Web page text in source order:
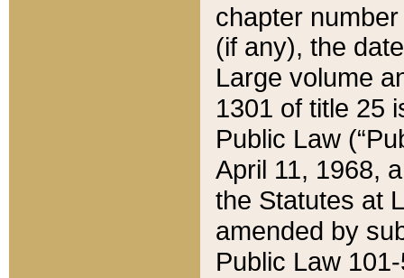
chapter
(if any), the
Large volume
1301 of title 25
Public Law
April 11, 1968,
the Statutes at
amended by
Public Law